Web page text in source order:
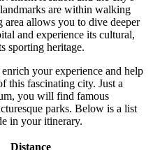
are within walking
allows you to dive deeper
and experience its cultural,
sporting heritage.
your experience and help
this fascinating city. Just a
you will find famous
parks. Below is a list
in your itinerary.
Distance